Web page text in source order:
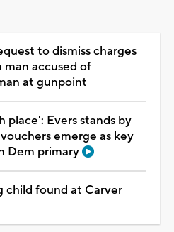
to dismiss charges
man accused of
at gunpoint
place': Evers stands by
emerge as key
Dem primary
child found at Carver